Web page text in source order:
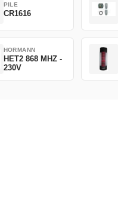
PILE
CR1616
HORMANN
HET2 868 MHZ -
230V